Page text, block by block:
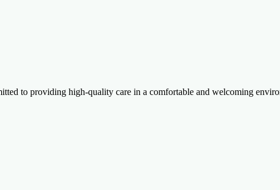
to providing high-quality care in a comfortable and welcoming